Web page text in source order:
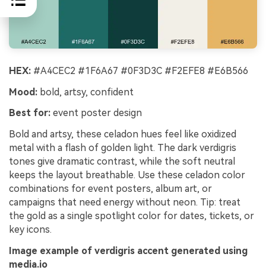
HEX: #A4CEC2 #1F6A67 #0F3D3C #F2EFE8 #E6B566
Mood: bold, artsy, confident
Best for: event poster design
Bold and artsy, these celadon hues feel like oxidized
metal with a flash of golden light. The dark verdigris
tones give dramatic contrast, while the soft neutral
keeps the layout breathable. Use these celadon color
combinations for event posters, album art, or
campaigns that need energy without neon. Tip: treat
the gold as a single spotlight color for dates, tickets, or
key icons.
Image example of verdigris accent generated using
media.io